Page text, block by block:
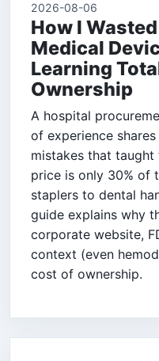
2026-08-06
How I
Medical
Learning
Ownership
A hospital
of experience
mistakes that taught
price is only 30% of
staplers to dental
guide explains why
corporate website,
context (even
cost of ownership.